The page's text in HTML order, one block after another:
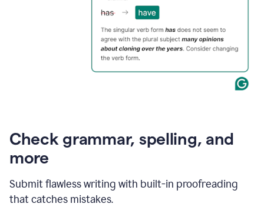
Check grammar, spelling, and
more
Submit flawless writing with built-in proofreading
that catches mistakes.